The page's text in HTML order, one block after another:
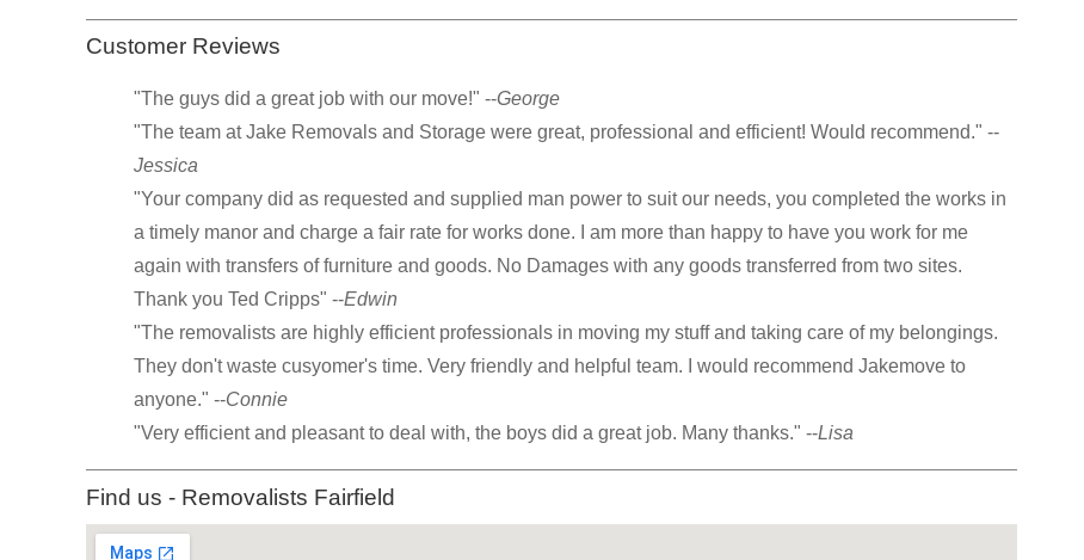
Customer Reviews
"The guys did a great job with our move!" --George
"The team at Jake Removals and Storage were great, professional and efficient! Would recommend." --
Jessica
"Your company did as requested and supplied man power to suit our needs, you completed the works in
a timely manor and charge a fair rate for works done. I am more than happy to have you work for me
again with transfers of furniture and goods. No Damages with any goods transferred from two sites.
Thank you Ted Cripps" --Edwin
"The removalists are highly efficient professionals in moving my stuff and taking care of my belongings.
They don't waste cusyomer's time. Very friendly and helpful team. I would recommend Jakemove to
anyone." --Connie
"Very efficient and pleasant to deal with, the boys did a great job. Many thanks." --Lisa
Find us - Removalists Fairfield